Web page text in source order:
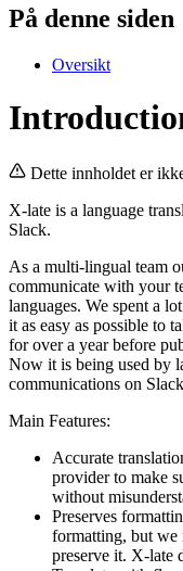
På denne siden
Oversikt
Dette innholdet er
X-late is a language
Slack.
As a multi-lingual team
communicate with your
languages. We spent a
it as easy as possible to
for over a year before
Now it is being used by
communications on
Main Features:
Accurate
provider to make
without
Preserves
formatting, but we
preserve it. X-late